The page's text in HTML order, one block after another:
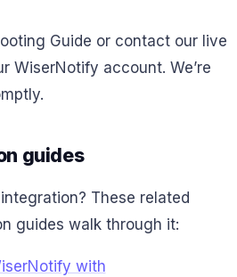
Guide or contact our live
WiserNotify account. We’re
guides
These related
guides walk through it:
with